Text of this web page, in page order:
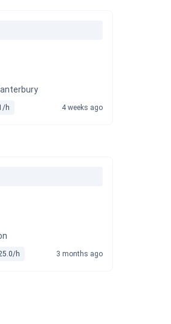
h 4 weeks ago
h 3 months ago